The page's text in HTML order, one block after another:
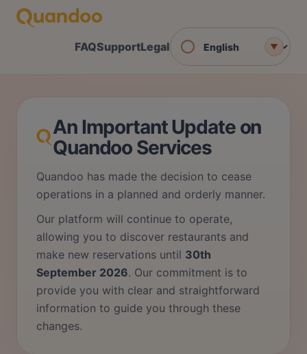
FAQSupportLegal ▼
An Important Update on
Quandoo Services
Quandoo has made the decision to cease
operations in a planned and orderly manner.
Our platform will continue to operate,
allowing you to discover restaurants and
make new reservations until 30th
September 2026. Our commitment is to
provide you with clear and straightforward
information to guide you through these
changes.